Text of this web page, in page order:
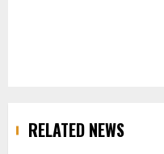
RELATED NEWS